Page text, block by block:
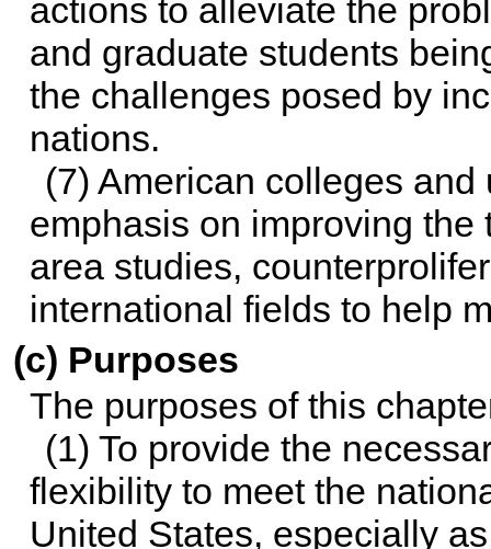
actions to alleviate the
and graduate students
the challenges posed by
nations.
(7) American colleges
emphasis on improving
area studies,
international fields to help
(c) Purposes
The purposes of this
(1) To provide the
flexibility to meet the
United States, especially